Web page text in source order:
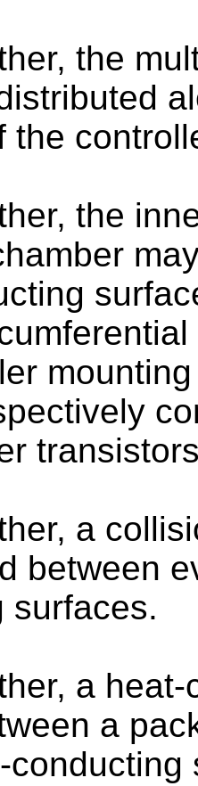
the
the
the
a
between
surfaces.
a
a
conducting